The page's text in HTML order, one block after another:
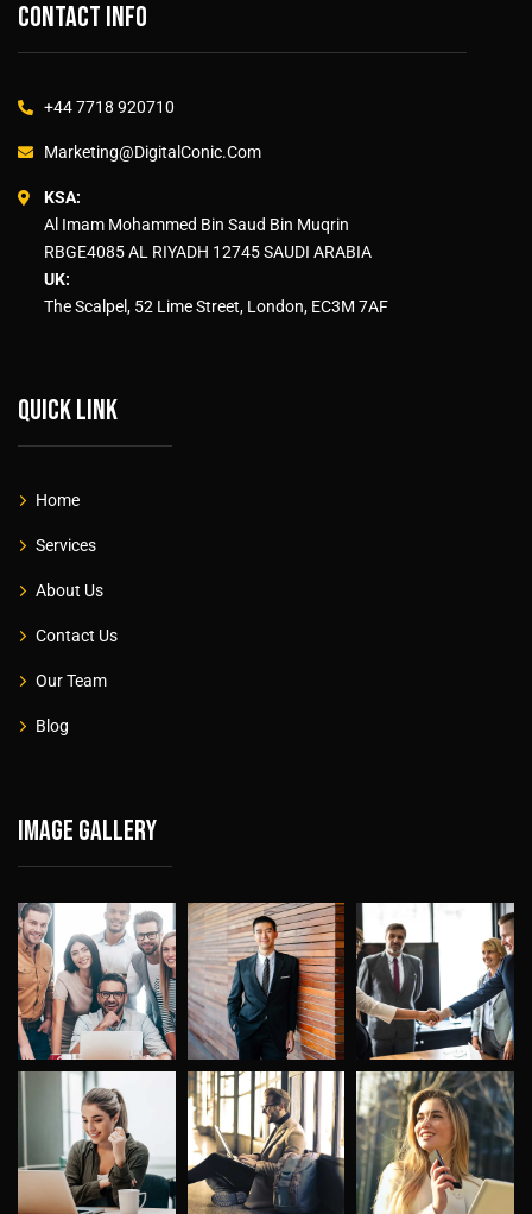
Contact info
+44 7718 920710
Marketing@DigitalConic.Com
KSA:
Al Imam Mohammed Bin Saud Bin Muqrin
RBGE4085 AL RIYADH 12745 SAUDI ARABIA
UK:
The Scalpel, 52 Lime Street, London, EC3M 7AF
Quick link
Home
Services
About Us
Contact Us
Our Team
Blog
Image gallery